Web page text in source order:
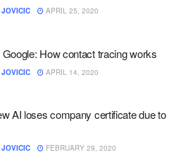
APRIL 25, 2020
How contact tracing works
APRIL 14, 2020
AI loses company certificate due to
FEBRUARY 29, 2020